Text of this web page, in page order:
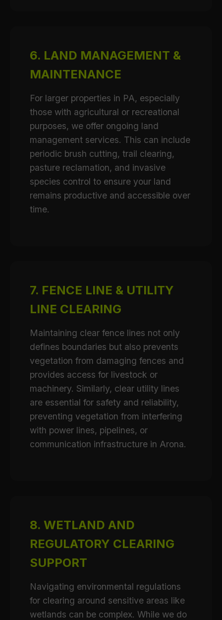
6. LAND MANAGEMENT &
MAINTENANCE
For larger properties in PA, especially
those with agricultural or recreational
purposes, we offer ongoing land
management services. This can include
periodic brush cutting, trail clearing,
pasture reclamation, and invasive
species control to ensure your land
remains productive and accessible over
time.
7. FENCE LINE & UTILITY
LINE CLEARING
Maintaining clear fence lines not only
defines boundaries but also prevents
vegetation from damaging fences and
provides access for livestock or
machinery. Similarly, clear utility lines
are essential for safety and reliability,
preventing vegetation from interfering
with power lines, pipelines, or
communication infrastructure in Arona.
8. WETLAND AND
REGULATORY CLEARING
SUPPORT
Navigating environmental regulations
for clearing around sensitive areas like
wetlands can be complex. While we do